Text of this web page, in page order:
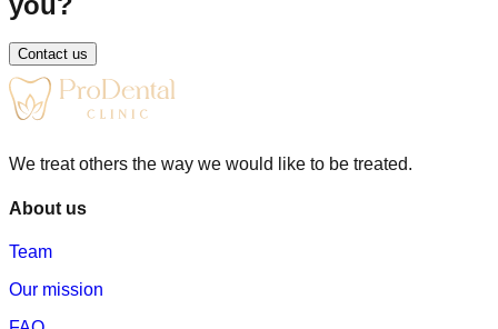
bone loss in the gap area
overloading of neighboring teeth
bite problems and changes in facial aesthetics
Contact us
We treat others the way we would like to be treated.
About us
Team
Our mission